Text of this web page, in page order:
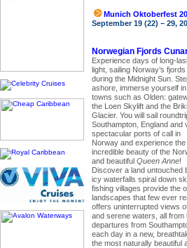
Munich Oktoberfest
September 19 (22) – 29,
Norwegian Fjords
Experience days of long-
light, sailing Norway’s fjords
during the Midnight Sun.
ashore, immerse yourself in
towns such as Olden:
the Loen Skylift and the
Glacier. You will sail
Southampton, England and
spectacular ports of call in
Norway and experience the
incredible beauty of the
and beautiful Queen Anne!
Discover a land untouched
icy waterfalls spiral down
fishing villages provide the
landscapes that few ever
offers uninterrupted views
and serene waters, all
departures from
each day in a new,
the most naturally beautiful